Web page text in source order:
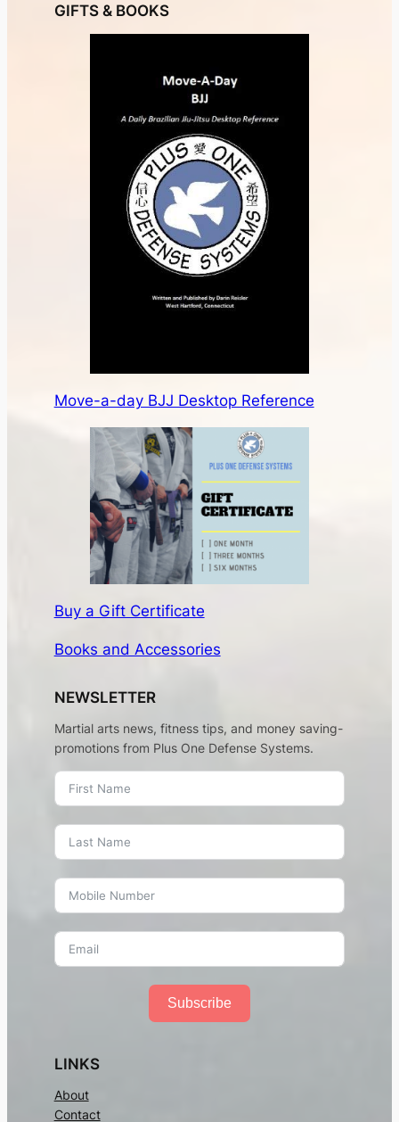
GIFTS & BOOKS
Move-a-day BJJ Desktop Reference
Buy a Gift Certificate
Books and Accessories
NEWSLETTER
Martial arts news, fitness tips, and money saving-
promotions from Plus One Defense Systems.
Subscribe
LINKS
About
Contact